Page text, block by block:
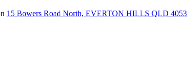
15 Bowers Road North, EVERTON HILLS QLD 4053